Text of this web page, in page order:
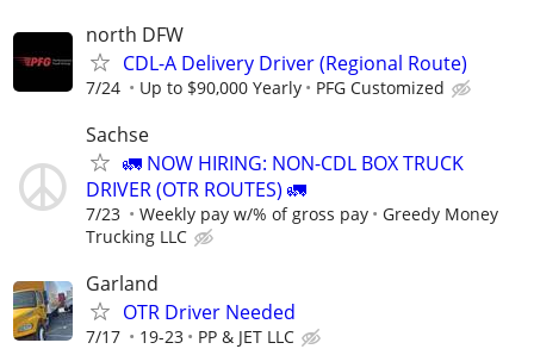
north DFW
CDL-A Delivery Driver (Regional Route)
7/24 Up to $90,000 Yearly PFG Customized
Sachse
🚛 NOW HIRING: NON-CDL BOX TRUCK
DRIVER (OTR ROUTES) 🚛
7/23 Weekly pay w/% of gross pay
Greedy Money
Trucking LLC
Garland
OTR Driver Needed
7/17 19-23 PP & JET LLC